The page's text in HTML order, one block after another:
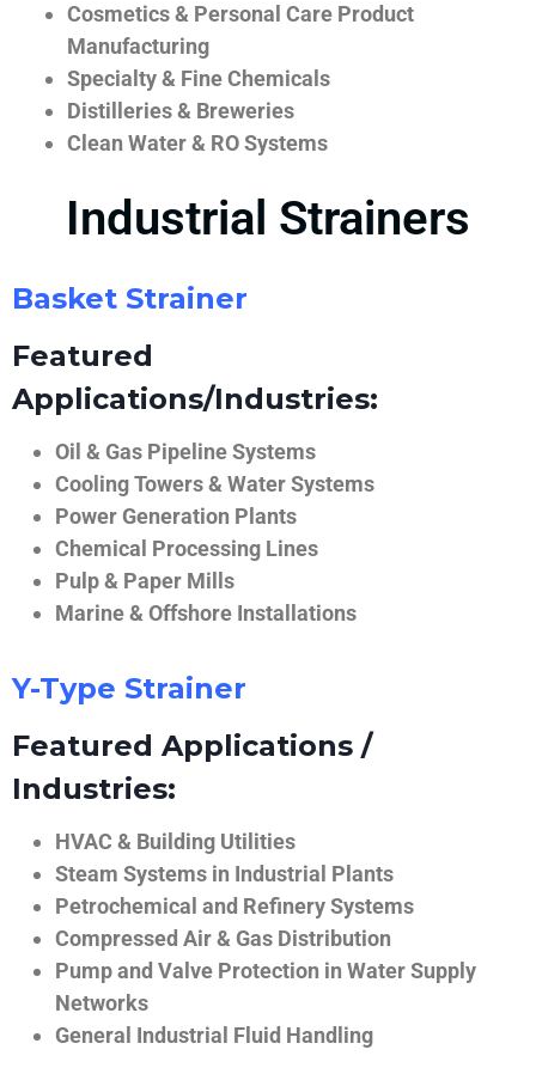
Cosmetics & Personal Care Product
Manufacturing
Specialty & Fine Chemicals
Distilleries & Breweries
Clean Water & RO Systems
Industrial Strainers
Basket Strainer
Featured
Applications/Industries:
Oil & Gas Pipeline Systems
Cooling Towers & Water Systems
Power Generation Plants
Chemical Processing Lines
Pulp & Paper Mills
Marine & Offshore Installations
Y-Type Strainer
Featured Applications /
Industries:
HVAC & Building Utilities
Steam Systems in Industrial Plants
Petrochemical and Refinery Systems
Compressed Air & Gas Distribution
Pump and Valve Protection in Water Supply
Networks
General Industrial Fluid Handling